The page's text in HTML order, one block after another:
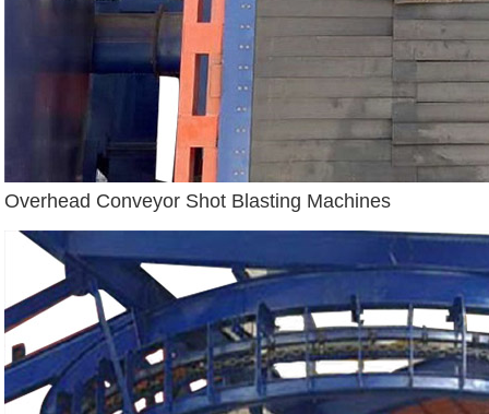
Overhead Conveyor Shot Blasting Machines